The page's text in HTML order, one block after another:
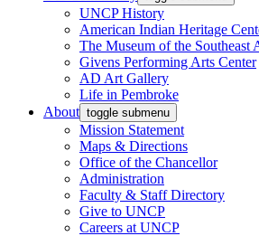
UNCP History
American Indian Heritage
The Museum of the Southeast
Givens Performing Arts Center
AD Art Gallery
Life in Pembroke
About toggle submenu
Mission Statement
Maps & Directions
Office of the Chancellor
Administration
Faculty & Staff Directory
Give to UNCP
Careers at UNCP